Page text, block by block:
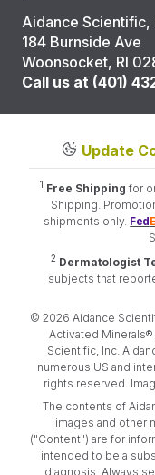
Aidance Scientific,
184 Burnside Ave
Woonsocket, RI
Call us at (401)
Update
1 Free Shipping for
Shipping.
shipments only. Fed
2 Dermatologist
subjects that
© 2026 Aidance
Activated
Scientific, Inc.
numerous US and
rights reserved.
The contents of
images and other
("Content") are for
intended to be a
diagnosis. Always